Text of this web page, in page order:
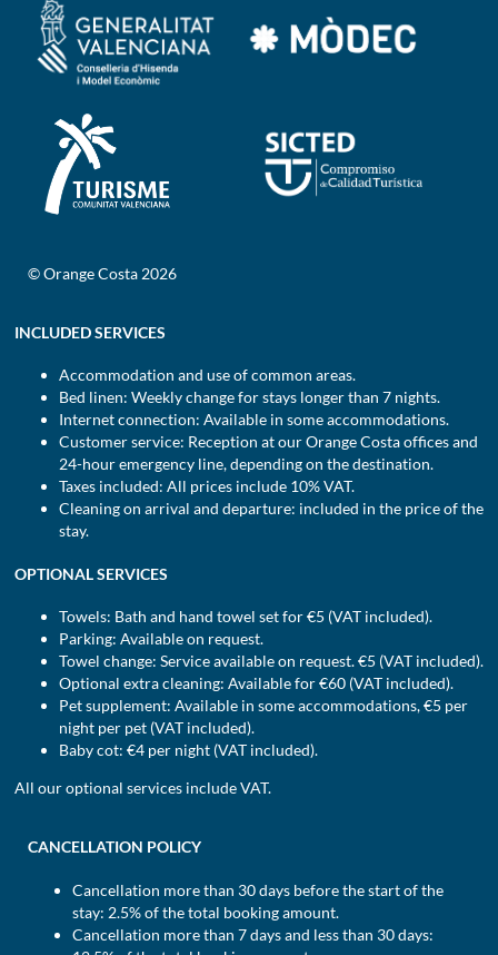
© Orange Costa 2026
INCLUDED SERVICES
Accommodation and use of common areas.
Bed linen: Weekly change for stays longer than 7 nights.
Internet connection: Available in some accommodations.
Customer service: Reception at our Orange Costa offices and
24-hour emergency line, depending on the destination.
Taxes included: All prices include 10% VAT.
Cleaning on arrival and departure: included in the price of the
stay.
OPTIONAL SERVICES
Towels: Bath and hand towel set for €5 (VAT included).
Parking: Available on request.
Towel change: Service available on request. €5 (VAT included).
Optional extra cleaning: Available for €60 (VAT included).
Pet supplement: Available in some accommodations, €5 per
night per pet (VAT included).
Baby cot: €4 per night (VAT included).
All our optional services include VAT.
CANCELLATION POLICY
Cancellation more than 30 days before the start of the
stay: 2.5% of the total booking amount.
Cancellation more than 7 days and less than 30 days: